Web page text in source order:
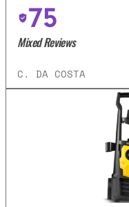
75
Mixed Reviews
C. DA COSTA